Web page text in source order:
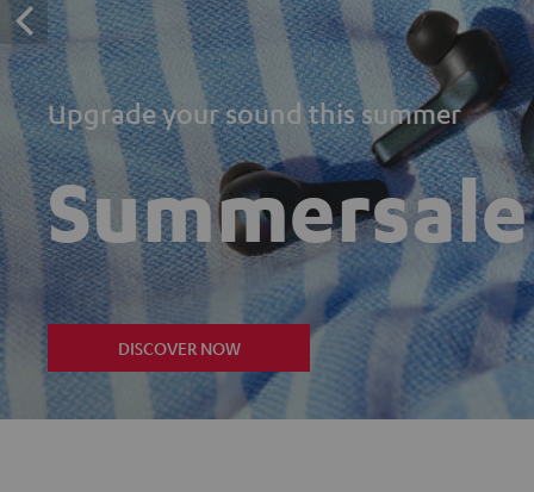
Upgrade your sound this summer
Summersale
DISCOVER NOW